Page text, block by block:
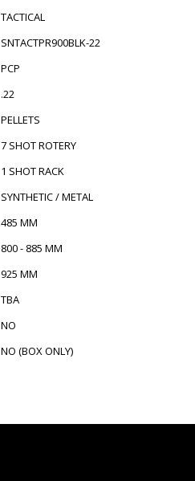
TACTICAL
SNTACTPR900BLK-22
PCP
.22
PELLETS
7 SHOT ROTERY
1 SHOT RACK
SYNTHETIC / METAL
485 MM
800 - 885 MM
925 MM
TBA
NO
NO (BOX ONLY)